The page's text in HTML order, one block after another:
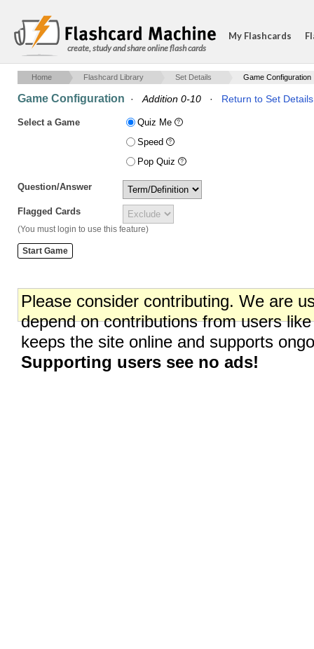
create, study and share online flash cards
My Flashcards
Home Flashcard Library Set Details Game Configuration
Game Configuration · Addition 0-10 · Return to Set Details
Select a Game
Quiz Me
Speed
Pop Quiz
Question/Answer
Flagged Cards
(You must login to use this feature)
Please consider contributing. We are
depend on contributions from users
keeps the site online and supports
Supporting users see no ads!